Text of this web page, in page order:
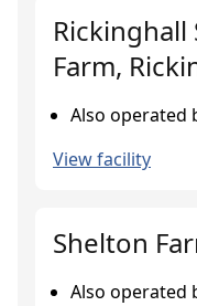
Rickinghall
Farm,
Also operated
View facility
Shelton
Also operated